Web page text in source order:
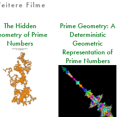
Filme
The Hidden
of Prime
Numbers
Prime Geometry: A
Deterministic
Geometric
Representation of
Prime Numbers